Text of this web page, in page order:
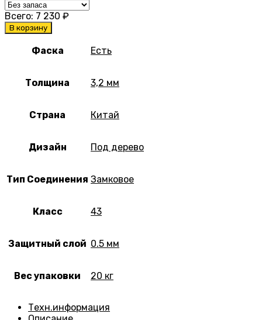
Всего: 7 230 ₽
В корзину
Фаска Есть
Толщина 3,2 мм
Страна Китай
Дизайн Под дерево
Тип Соединения Замковое
Класс 43
Защитный слой 0.5 мм
Вес упаковки 20 кг
Техн.информация